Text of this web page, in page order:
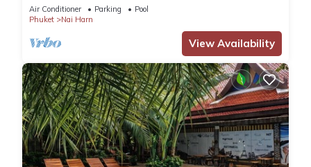
Air Conditioner Parking
Pool
Phuket
Nai Harn
View Availability